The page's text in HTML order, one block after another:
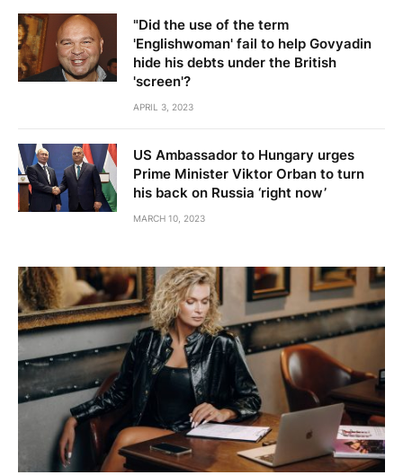
"Did the use of the term
'Englishwoman' fail to help Govyadin
hide his debts under the British
'screen'?
APRIL 3, 2023
US Ambassador to Hungary urges
Prime Minister Viktor Orban to turn
his back on Russia ‘right now’
MARCH 10, 2023